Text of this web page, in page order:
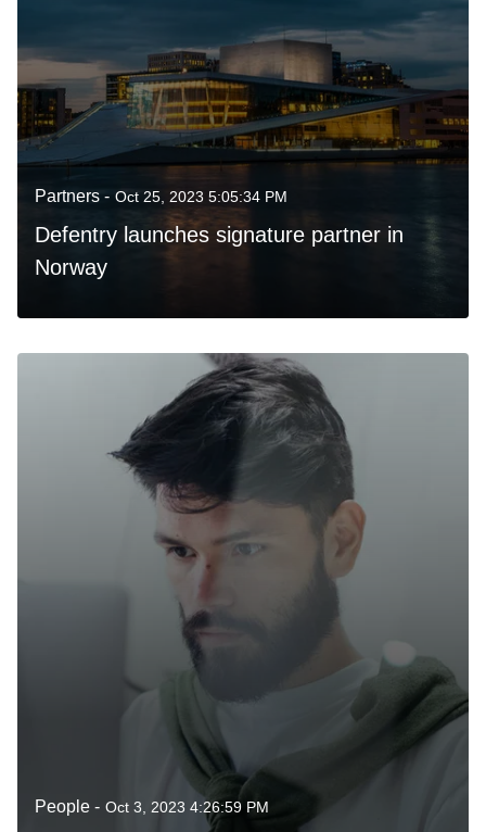
Partners - Oct 25, 2023 5:05:34 PM
Defentry launches signature partner in
Norway
People - Oct 3, 2023 4:26:59 PM